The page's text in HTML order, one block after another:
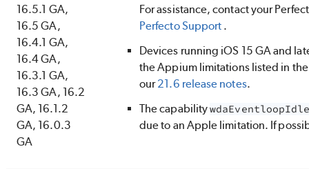
16.5.1 GA,
16.5 GA,
16.4.1 GA,
16.4 GA,
16.3.1 GA,
16.3 GA, 16.2
GA, 16.1.2
GA, 16.0.3
GA
For assistance, contact your
PerfectoSupport .
Devices running iOS 15 GA and
the Appium limitations listed in
our21.6 release notes.
The capability
due to an Apple limitation. If